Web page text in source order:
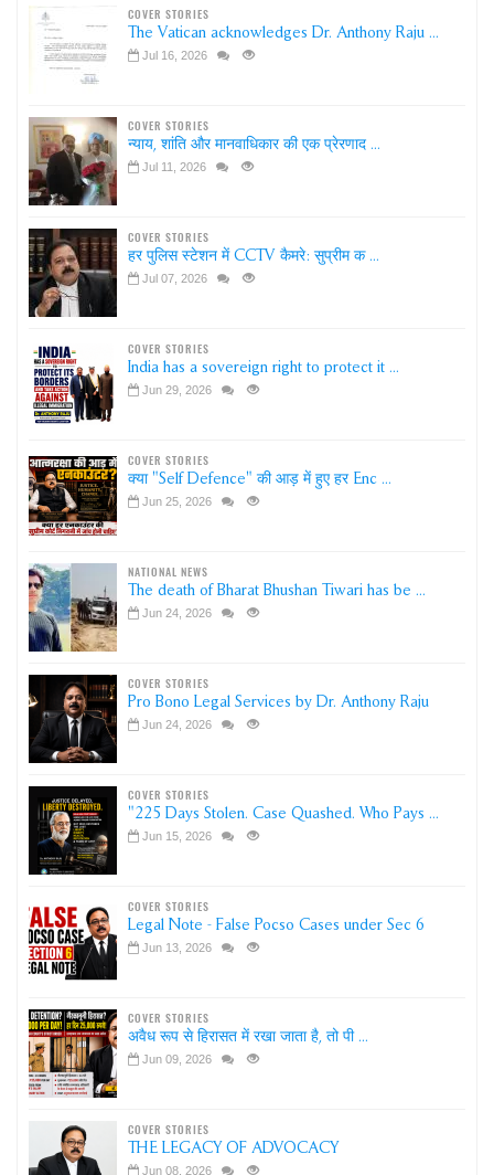
COVER STORIES
The Vatican acknowledges Dr. Anthony Raju ...
Jul 16, 2026
COVER STORIES
न्याय, शांति और मानवाधिकार की एक प्रेरणाद ...
Jul 11, 2026
COVER STORIES
हर पुलिस स्टेशन में CCTV कैमरे: सुप्रीम क ...
Jul 07, 2026
COVER STORIES
India has a sovereign right to protect it ...
Jun 29, 2026
COVER STORIES
क्या "Self Defence" की आड़ में हुए हर Enc ...
Jun 25, 2026
NATIONAL NEWS
The death of Bharat Bhushan Tiwari has be ...
Jun 24, 2026
COVER STORIES
Pro Bono Legal Services by Dr. Anthony Raju
Jun 24, 2026
COVER STORIES
"225 Days Stolen. Case Quashed. Who Pays ...
Jun 15, 2026
COVER STORIES
Legal Note - False Pocso Cases under Sec 6
Jun 13, 2026
COVER STORIES
अवैध रूप से हिरासत में रखा जाता है, तो पी ...
Jun 09, 2026
COVER STORIES
THE LEGACY OF ADVOCACY
Jun 08, 2026